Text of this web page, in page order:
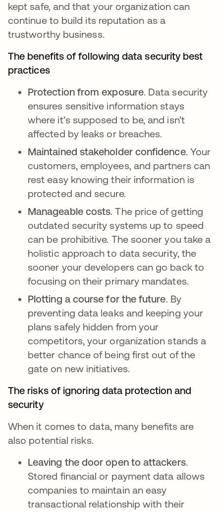
kept safe, and that your organization can
continue to build its reputation as a
trustworthy business.
The benefits of following data security best
practices
Protection from exposure. Data security
ensures sensitive information stays
where it’s supposed to be, and isn’t
affected by leaks or breaches.
Maintained stakeholder confidence. Your
customers, employees, and partners can
rest easy knowing their information is
protected and secure.
Manageable costs. The price of getting
outdated security systems up to speed
can be prohibitive. The sooner you take a
holistic approach to data security, the
sooner your developers can go back to
focusing on their primary mandates.
Plotting a course for the future. By
preventing data leaks and keeping your
plans safely hidden from your
competitors, your organization stands a
better chance of being first out of the
gate on new initiatives.
The risks of ignoring data protection and
security
When it comes to data, many benefits are
also potential risks.
Leaving the door open to attackers.
Stored financial or payment data allows
companies to maintain an easy
transactional relationship with their